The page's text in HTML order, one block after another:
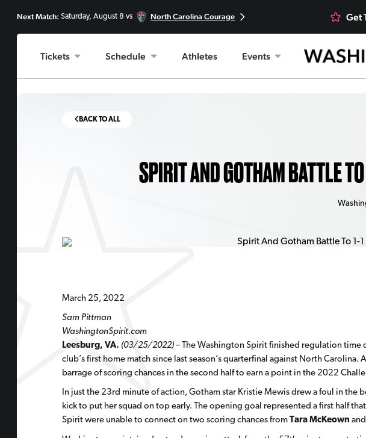
Next Match: Saturday, August 8 vs North Carolina Courage Get
Tickets Schedule Athletes Events
BACK TO ALL
SPIRIT AND GOTHAM BATTLE
March 25, 2022
Sam Pittman
WashingtonSpirit.com
Leesburg, VA. (03/25/2022)– The Washington Spirit finished regulation time
club’s first home match since last season’s quarterfinal against North
barrage of scoring chances in the second half to earn a point in the 2022
In just the 23rd minute of action, Gotham star Kristie Mewis drew a foul in the
kick to put her squad on top early. The opening goal represented a first half
Spirit were unable to connect on two scoring chances from Tara McKeown and